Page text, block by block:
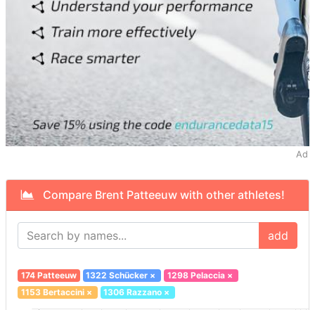
Ad
Compare Brent Patteeuw with other athletes!
add
174 Patteeuw 1322 Schücker × 1298 Pelaccia×
1153 Bertaccini× 1306 Razzano ×